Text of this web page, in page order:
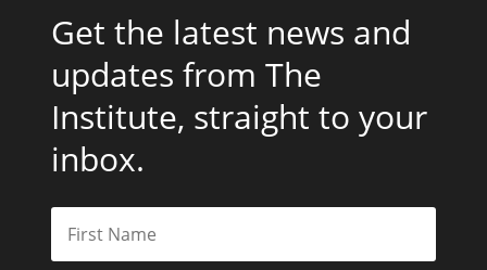
Get the latest news and
updates from The
Institute, straight to your
inbox.